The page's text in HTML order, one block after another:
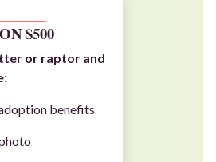
$500
or raptor and
benefits